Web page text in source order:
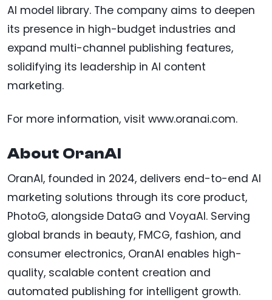
AI model library. The company aims to deepen
its presence in high-budget industries and
expand multi-channel publishing features,
solidifying its leadership in AI content
marketing.
For more information, visit www.oranai.com.
About OranAI
OranAI, founded in 2024, delivers end-to-end AI
marketing solutions through its core product,
PhotoG, alongside DataG and VoyaAI. Serving
global brands in beauty, FMCG, fashion, and
consumer electronics, OranAI enables high-
quality, scalable content creation and
automated publishing for intelligent growth.